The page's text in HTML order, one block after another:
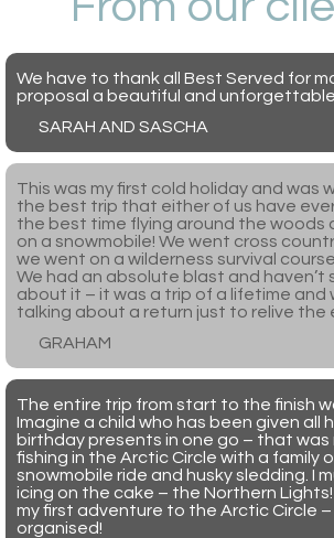
We have to thank all Best Served for
proposal a beautiful and unforgettable
SARAH AND SASCHA
This was my first cold holiday and was
the best trip that either of us have
the best time flying around the woods
on a snowmobile! We went cross
we went on a wilderness survival
We had an absolute blast and
about it – it was a trip of a lifetime and
talking about a return just to relive the
GRAHAM
The entire trip from start to the finish
Imagine a child who has been given all
birthday presents in one go – that was
fishing in the Arctic Circle with a family
snowmobile ride and husky sledding. I
icing on the cake – the Northern
my first adventure to the Arctic Circle
organised!